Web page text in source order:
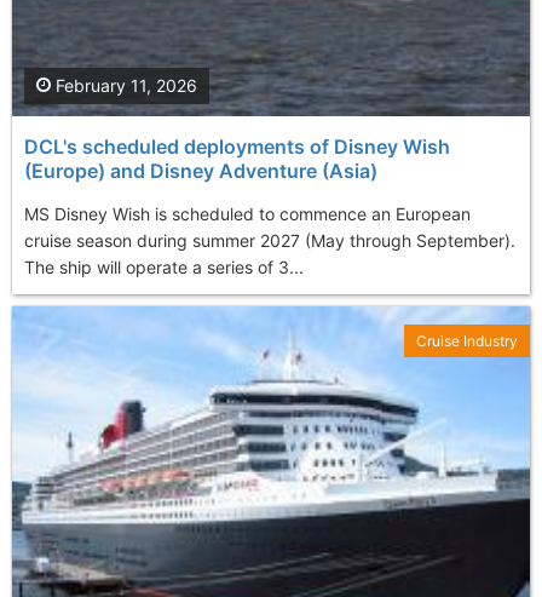
DCL's scheduled deployments of Disney Wish
(Europe) and Disney Adventure (Asia)
MS Disney Wish is scheduled to commence an European
cruise season during summer 2027 (May through September).
The ship will operate a series of 3...
February 11, 2026
Cruise Industry